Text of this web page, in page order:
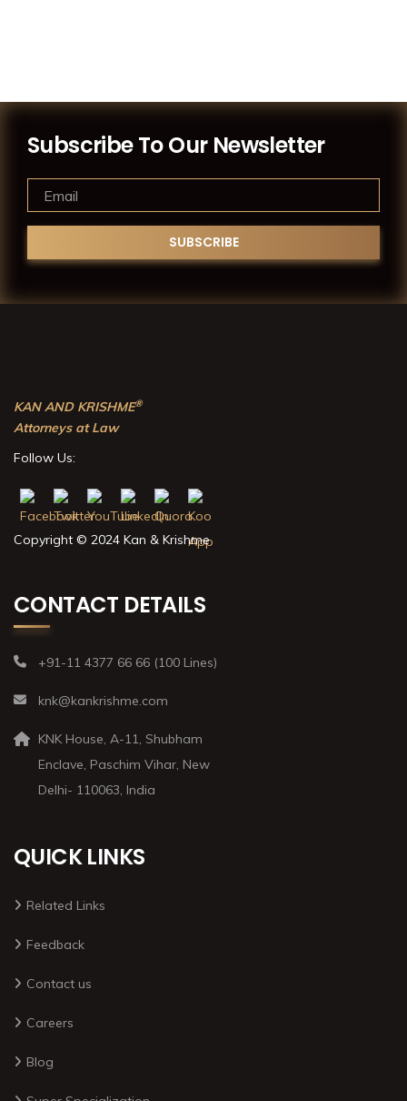
Subscribe To Our Newsletter
KAN AND KRISHME®
Attorneys at Law
Follow Us:
Copyright © 2024 Kan & Krishme
CONTACT DETAILS
+91-11 4377 66 66 (100 Lines)
knk@kankrishme.com
KNK House, A-11, Shubham
Enclave, Paschim Vihar, New
Delhi- 110063, India
QUICK LINKS
Related Links
Feedback
Contact us
Careers
Blog